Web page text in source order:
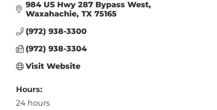
984 US Hwy 287 Bypass West
Waxahachie TX 75165
(972) 938-3300
(972) 938-3304
Visit Website
Hours:
24 hours